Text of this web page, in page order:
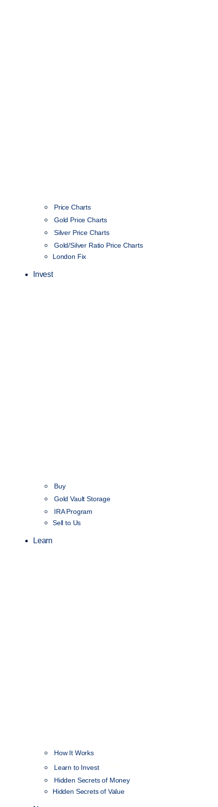
Price Charts
Gold Price Charts
Silver Price Charts
Gold/Silver Ratio Price Charts
London Fix
Invest
Buy
Gold Vault Storage
IRA Program
Sell to Us
Learn
How It Works
Learn to Invest
Hidden Secrets of Money
Hidden Secrets of Value